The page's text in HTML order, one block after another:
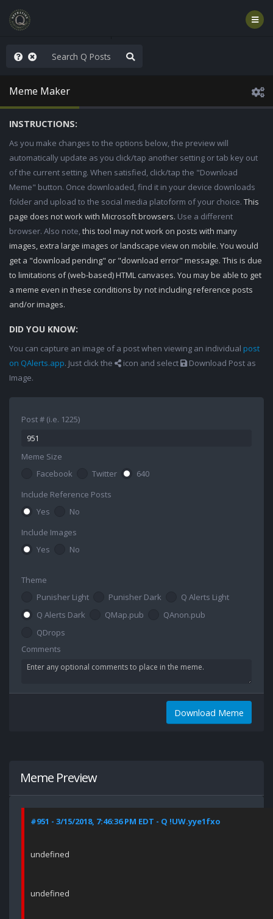
Planning at its Finest
Meme Maker
INSTRUCTIONS:
As you make changes to the options below, the preview will
automatically update as you click/tap another setting or tab key out
of the current setting. When satisfied, click/tap the "Download
Meme" button. Once downloaded, find it in your device downloads
folder and upload to the social media platoform of your choice. This
page does not work with Microsoft browsers. Use a different
browser. Also note,this tool may not work on posts with many
images, extra large images or landscape view on mobile. You would
get a "download pending" or "download error" message. This is due
to limitations of (web-based) HTML canvases. You may be able to get
a meme even in these conditions by not including reference posts
and/or images.
DID YOU KNOW:
You can capture an image of a post when viewing an individual post
on QAlerts.app. Just click the icon and select
Download Post as
Image.
Post # (i.e. 1225)
Meme Size
Facebook
Twitter
640
Include Reference Posts
Yes
No
Include Images
Yes
No
Theme
Punisher Light
Punisher Dark
Q Alerts Light
Q Alerts Dark
QMap.pub
QAnon.pub
QDrops
Comments
Download Meme
Meme Preview
#951 - 3/15/2018, 7:46:36 PM EDT - Q !UW.yye1fxo
undefined
undefined